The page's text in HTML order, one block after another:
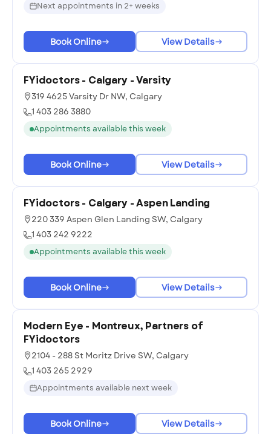
Next appointments in 2+ weeks
Book Online View Details
FYidoctors - Calgary - Varsity
319 4625 Varsity Dr NW, Calgary
1 403 286 3880
Appointments available this week
Book Online View Details
FYidoctors - Calgary - Aspen Landing
220 339 Aspen Glen Landing SW, Calgary
1 403 242 9222
Appointments available this week
Book Online View Details
Modern Eye - Montreux, Partners of
FYidoctors
2104 - 288 St Moritz Drive SW, Calgary
1 403 265 2929
Appointments available next week
Book Online View Details